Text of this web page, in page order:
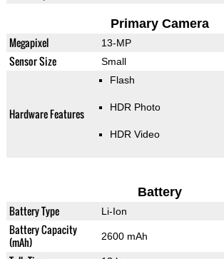
Primary Camera
Megapixel 13-MP
Sensor Size Small
Hardware Features
Flash
HDR Photo
HDR Video
Battery
Battery Type Li-Ion
Battery Capacity
(mAh)
2600 mAh